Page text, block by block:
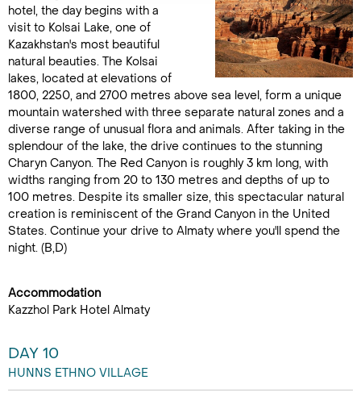
hotel, the day begins with a
visit to Kolsai Lake, one of
Kazakhstan's most beautiful
natural beauties. The Kolsai
lakes, located at elevations of
1800, 2250, and 2700 metres above sea level, form a unique
mountain watershed with three separate natural zones and a
diverse range of unusual flora and animals. After taking in the
splendour of the lake, the drive continues to the stunning
Charyn Canyon. The Red Canyon is roughly 3 km long, with
widths ranging from 20 to 130 metres and depths of up to
100 metres. Despite its smaller size, this spectacular natural
creation is reminiscent of the Grand Canyon in the United
States. Continue your drive to Almaty where you'll spend the
night. (B,D)
Accommodation
Kazzhol Park Hotel Almaty
DAY 10
HUNNS ETHNO VILLAGE